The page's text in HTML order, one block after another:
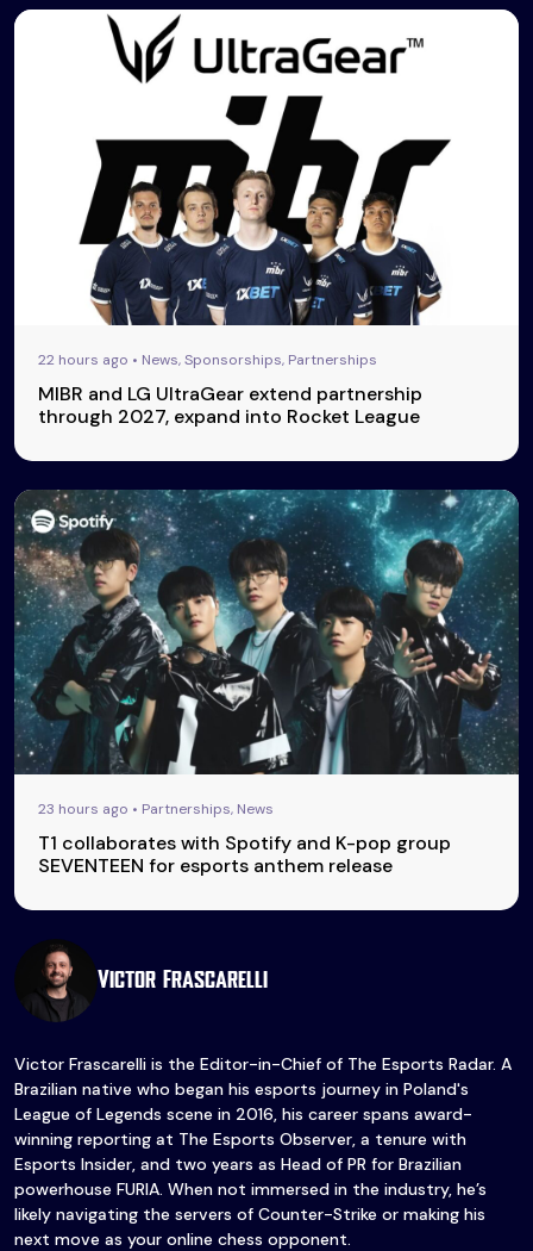
22 hours ago • News, Sponsorships, Partnerships
MIBR and LG UltraGear extend partnership
through 2027, expand into Rocket League
23 hours ago • Partnerships, News
T1 collaborates with Spotify and K-pop group
SEVENTEEN for esports anthem release
Victor Frascarelli
Victor Frascarelli is the Editor-in-Chief of The Esports Radar. A
Brazilian native who began his esports journey in Poland's
League of Legends scene in 2016, his career spans award-
winning reporting at The Esports Observer, a tenure with
Esports Insider, and two years as Head of PR for Brazilian
powerhouse FURIA. When not immersed in the industry, he’s
likely navigating the servers of Counter-Strike or making his
next move as your online chess opponent.